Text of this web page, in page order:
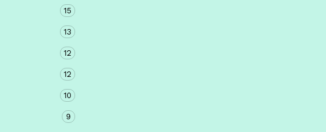
15
13
12
12
10
9